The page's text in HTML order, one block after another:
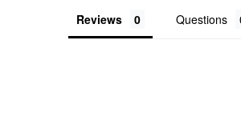
Reviews Questions